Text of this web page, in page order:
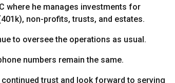
where he manages investments for
non-profits, trusts, and estates.
to oversee the operations as usual.
numbers remain the same.
trust and look forward to serving